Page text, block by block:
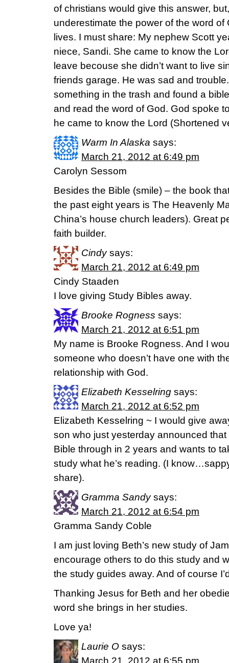
of christians would give this answer,
underestimate the power of the word
lives. I must share: My nephew Scott
niece, Sandi. She came to know the
leave becouse she didn’t want to live
friends garage. He was sad and
something in the trash and found a
and read the word of God. God spoke
he came to know the Lord (Shortened
Warm In Alaska says:
March 21, 2012 at 6:49 pm
Carolyn Sessom
Besides the Bible (smile) – the book
the past eight years is The Heavenly
China’s house church leaders). Great
faith builder.
Cindy says:
March 21, 2012 at 6:49 pm
Cindy Staaden
I love giving Study Bibles away.
Brooke Rogness says:
March 21, 2012 at 6:51 pm
My name is Brooke Rogness. And I
someone who doesn’t have one with
relationship with God.
Elizabeth Kesselring says:
March 21, 2012 at 6:52 pm
Elizabeth Kesselring ~ I would give
son who just yesterday announced
Bible through in 2 years and wants to
study what he’s reading. (I
share).
Gramma Sandy says:
March 21, 2012 at 6:54 pm
Gramma Sandy Coble
I am just loving Beth’s new study of
encourage others to do this study and
the study guides away. And of course
Thanking Jesus for Beth and her
word she brings in her studies.
Love ya!
Laurie O says:
March 21, 2012 at 6:55 pm